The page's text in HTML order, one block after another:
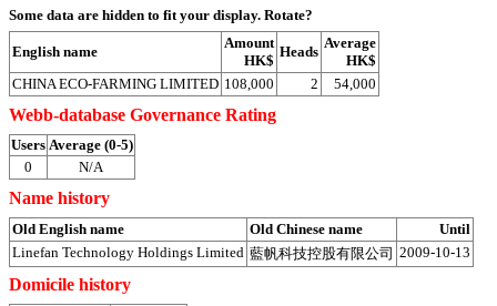
Some data are hidden to fit your display. Rotate?
English name
Amount
HK$
Heads
Average
HK$
CHINA ECO‐FARMING LIMITED 108,000 2 54,000
Webb-database Governance Rating
Users Average (0-5)
0
N/A
Name history
Old English name Old Chinese name
Until
Linefan Technology Holdings Limited 藍帆科技控股有限公司 2009-10-13
Domicile history